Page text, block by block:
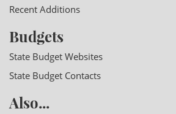
Recent Additions
Budgets
State Budget Websites
State Budget Contacts
Also...